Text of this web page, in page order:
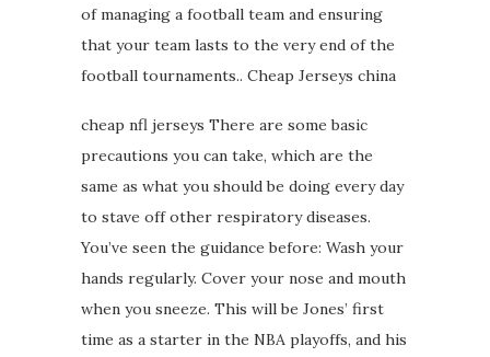
of managing a football team and ensuring
that your team lasts to the very end of the
football tournaments.. Cheap Jerseys china
cheap nfl jerseys There are some basic
precautions you can take, which are the
same as what you should be doing every day
to stave off other respiratory diseases.
You’ve seen the guidance before: Wash your
hands regularly. Cover your nose and mouth
when you sneeze. This will be Jones’ first
time as a starter in the NBA playoffs, and his